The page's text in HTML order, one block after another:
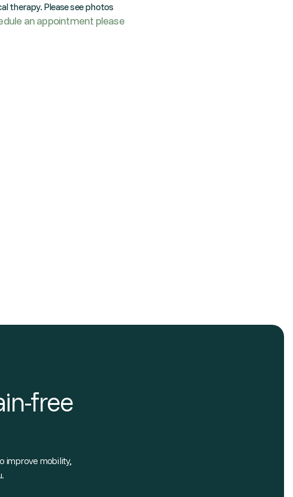
therapy. Please see photos
an appointment please
free
improve mobility,